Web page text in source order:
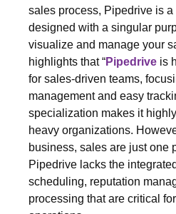
sales process, Pipedrive is a
designed with a singular
visualize and manage your
highlights that “Pipedrive is
for sales-driven teams,
management and easy
specialization makes it
heavy organizations.
business, sales are just one
Pipedrive lacks the
scheduling, reputation
processing that are critical